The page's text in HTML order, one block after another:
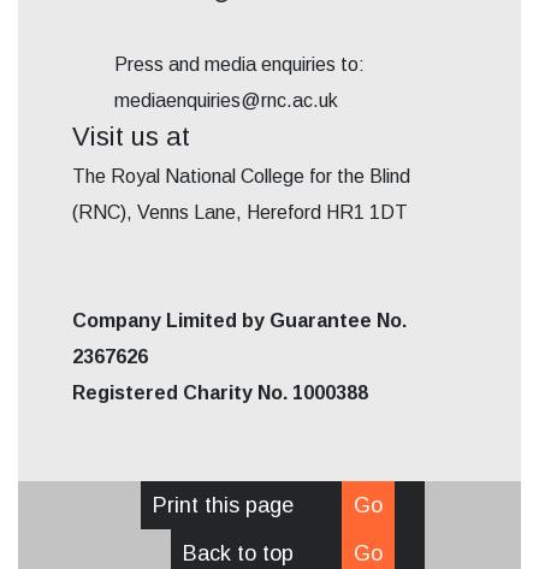
Press and media enquiries to:
mediaenquiries@rnc.ac.uk
Visit us at
The Royal National College for the Blind
(RNC), Venns Lane, Hereford HR1 1DT
Company Limited by Guarantee No.
2367626
Registered Charity No. 1000388
Print this page
Go
Back to top
Go